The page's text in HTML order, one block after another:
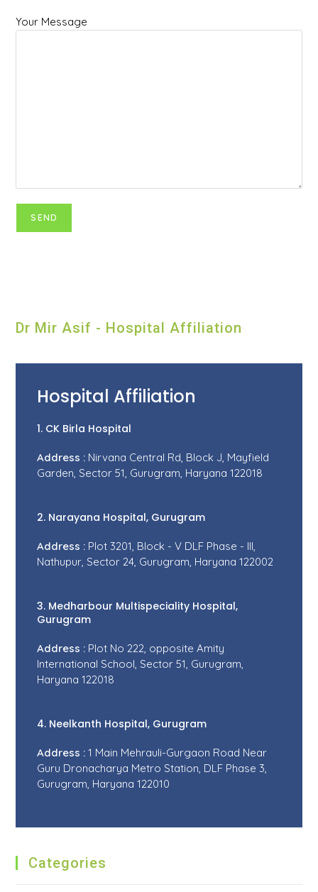
Your Message
Dr Mir Asif - Hospital Affiliation
Hospital Affiliation
1. CK Birla Hospital
Address : Nirvana Central Rd, Block J, Mayfield
Garden, Sector 51, Gurugram, Haryana 122018
2. Narayana Hospital, Gurugram
Address : Plot 3201, Block - V DLF Phase - III,
Nathupur, Sector 24, Gurugram, Haryana 122002
3. Medharbour Multispeciality Hospital,
Gurugram
Address : Plot No 222, opposite Amity
International School, Sector 51, Gurugram,
Haryana 122018
4. Neelkanth Hospital, Gurugram
Address : 1 Main Mehrauli-Gurgaon Road Near
Guru Dronacharya Metro Station, DLF Phase 3,
Gurugram, Haryana 122010
Categories